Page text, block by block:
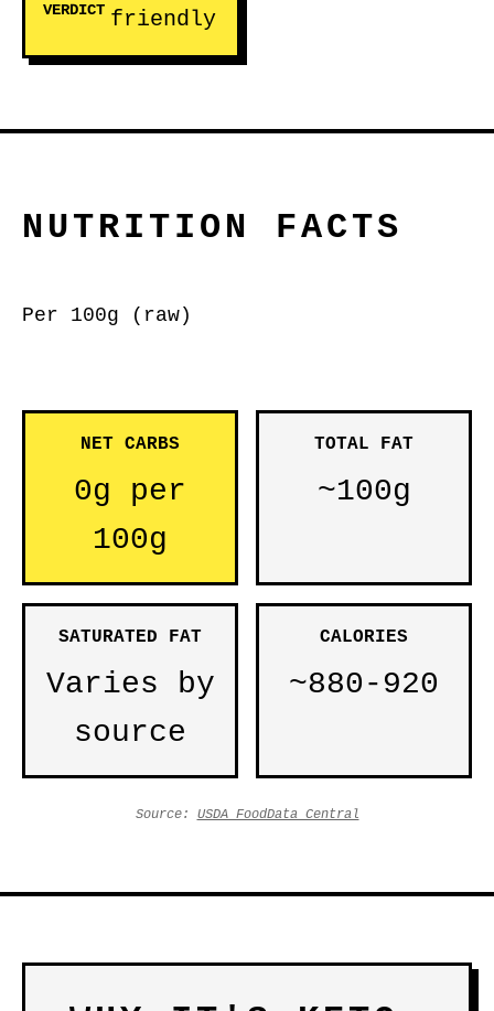
VERDICT friendly
NUTRITION FACTS
Per 100g (raw)
NET CARBS
0g per
100g
TOTAL FAT
~100g
SATURATED FAT
Varies by
source
CALORIES
~880-920
Source: USDA FoodData Central